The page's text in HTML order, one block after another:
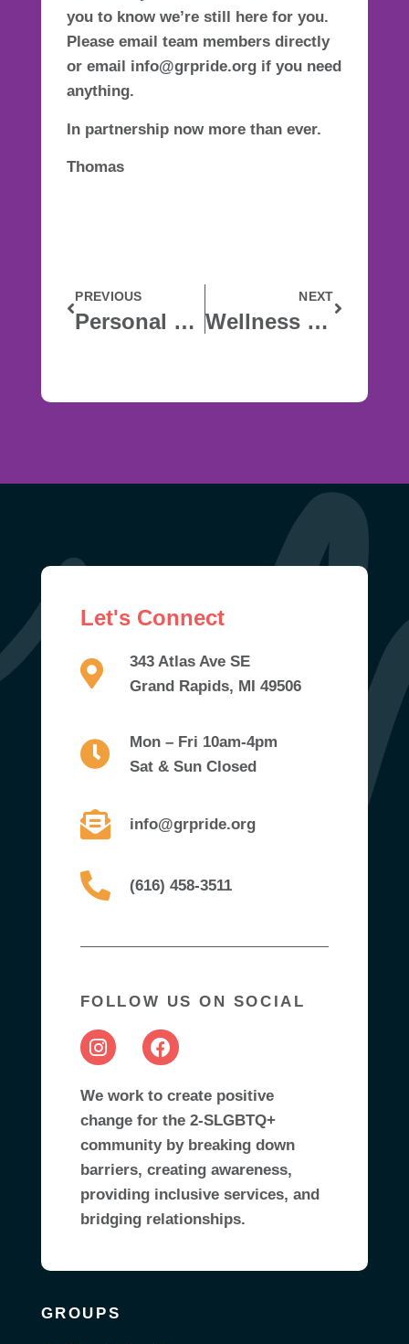
you to know we’re still here for you.
Please email team members directly
or email info@grpride.org if you need
anything.
In partnership now more than ever.
Thomas
PREVIOUS
Personal Care Products Available for the Community
NEXT
Wellness In The Time Of Corona
Let's Connect
343 Atlas Ave SE
Grand Rapids, MI 49506
Mon – Fri 10am-4pm
Sat & Sun Closed
info@grpride.org
(616) 458-3511
FOLLOW US ON SOCIAL
We work to create positive
change for the 2-SLGBTQ+
community by breaking down
barriers, creating awareness,
providing inclusive services, and
bridging relationships.
GROUPS